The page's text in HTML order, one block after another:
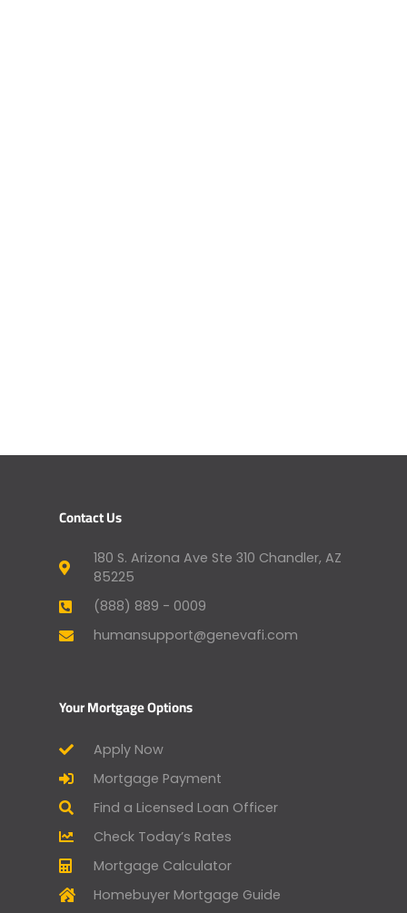
Contact Us
180 S. Arizona Ave Ste 310 Chandler, AZ
85225
(888) 889 - 0009
humansupport@genevafi.com
Your Mortgage Options
Apply Now
Mortgage Payment
Find a Licensed Loan Officer
Check Today’s Rates
Mortgage Calculator
Homebuyer Mortgage Guide